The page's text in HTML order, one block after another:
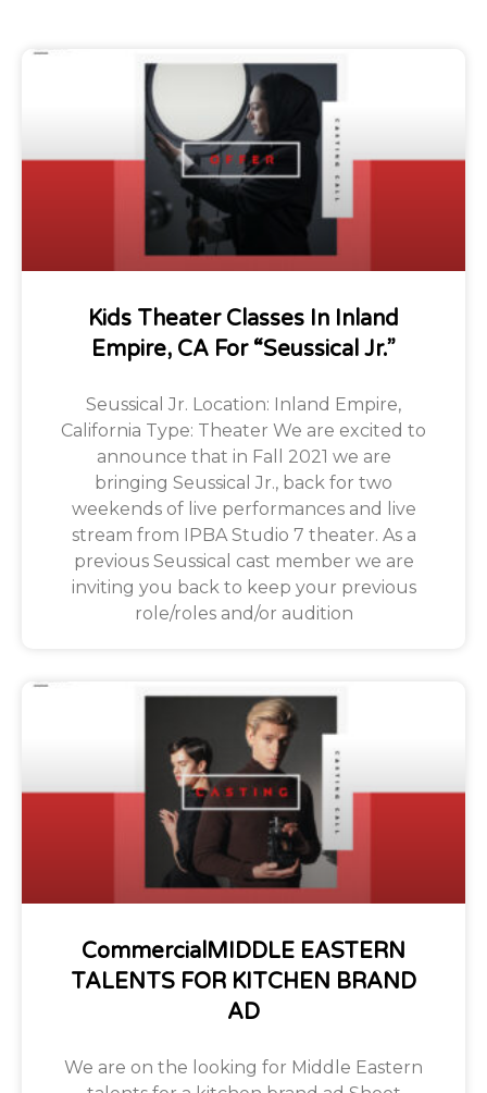
Kids Theater Classes In Inland
Empire, CA For “Seussical Jr.”
Seussical Jr. Location: Inland Empire,
California Type: Theater We are excited to
announce that in Fall 2021 we are
bringing Seussical Jr., back for two
weekends of live performances and live
stream from IPBA Studio 7 theater. As a
previous Seussical cast member we are
inviting you back to keep your previous
role/roles and/or audition
CommercialMIDDLE EASTERN
TALENTS FOR KITCHEN BRAND
AD
We are on the looking for Middle Eastern